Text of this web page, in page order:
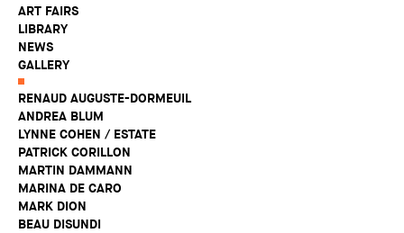
ART FAIRS
LIBRARY
NEWS
GALLERY
RENAUD AUGUSTE-DORMEUIL
ANDREA BLUM
LYNNE COHEN / ESTATE
PATRICK CORILLON
MARTIN DAMMANN
MARINA DE CARO
MARK DION
BEAU DISUNDI